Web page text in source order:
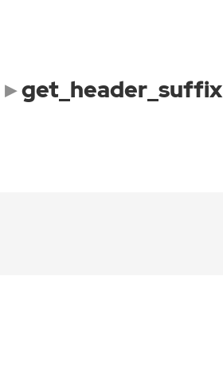
get_header_suffix